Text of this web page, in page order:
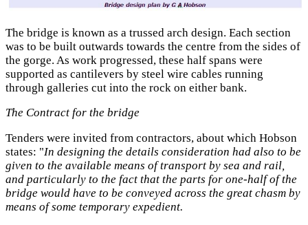
The bridge is known as a trussed arch design. Each section
was to be built outwards towards the centre from the sides of
the gorge. As work progressed, these half spans were
supported as cantilevers by steel wire cables running
through galleries cut into the rock on either bank.
The Contract for the bridge
Tenders were invited from contractors, about which Hobson
states: "In designing the details consideration had also to be
given to the available means of transport by sea and rail,
and particularly to the fact that the parts for one-half of the
bridge would have to be conveyed across the great chasm by
means of some temporary expedient.